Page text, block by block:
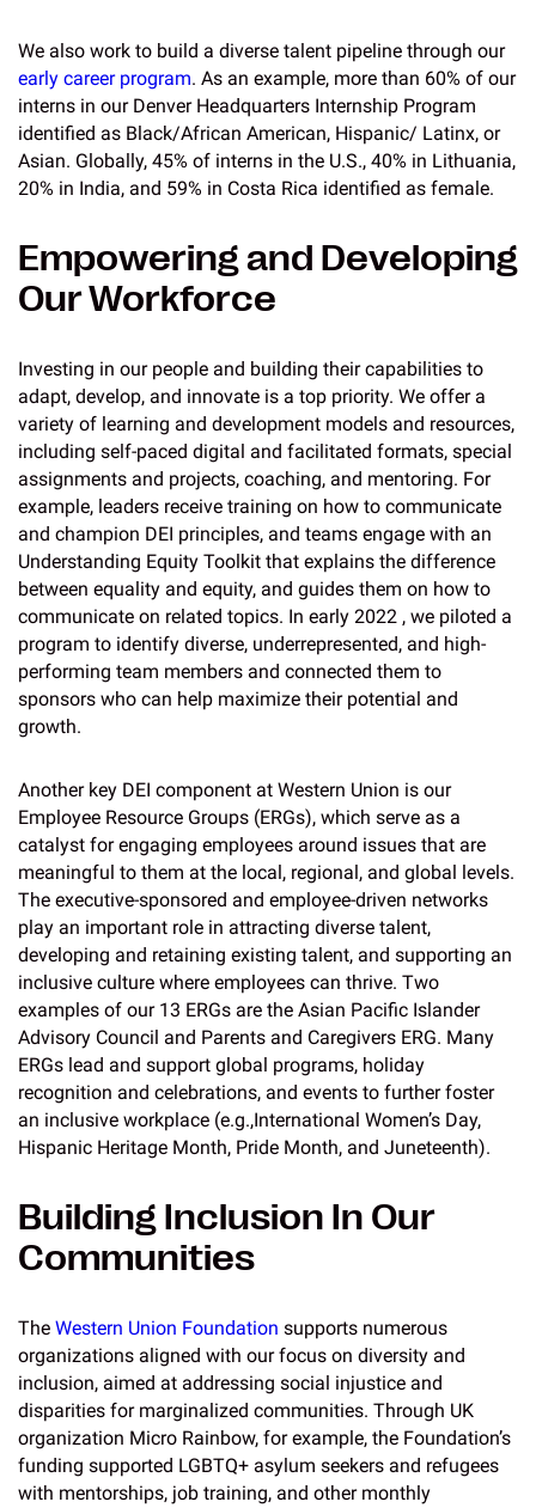
We also work to build a diverse talent pipeline through our
early career program. As an example, more than 60% of our
interns in our Denver Headquarters Internship Program
identified as Black/African American, Hispanic/ Latinx, or
Asian. Globally, 45% of interns in the U.S., 40% in Lithuania,
20% in India, and 59% in Costa Rica identified as female.
Empowering and Developing
Our Workforce
Investing in our people and building their capabilities to
adapt, develop, and innovate is a top priority. We offer a
variety of learning and development models and resources,
including self-paced digital and facilitated formats, special
assignments and projects, coaching, and mentoring. For
example, leaders receive training on how to communicate
and champion DEI principles, and teams engage with an
Understanding Equity Toolkit that explains the difference
between equality and equity, and guides them on how to
communicate on related topics. In early 2022 , we piloted a
program to identify diverse, underrepresented, and high-
performing team members and connected them to
sponsors who can help maximize their potential and
growth.
Another key DEI component at Western Union is our
Employee Resource Groups (ERGs), which serve as a
catalyst for engaging employees around issues that are
meaningful to them at the local, regional, and global levels.
The executive-sponsored and employee-driven networks
play an important role in attracting diverse talent,
developing and retaining existing talent, and supporting an
inclusive culture where employees can thrive. Two
examples of our 13 ERGs are the Asian Pacific Islander
Advisory Council and Parents and Caregivers ERG. Many
ERGs lead and support global programs, holiday
recognition and celebrations, and events to further foster
an inclusive workplace (e.g.,International Women’s Day,
Hispanic Heritage Month, Pride Month, and Juneteenth).
Building Inclusion In Our
Communities
The Western Union Foundation supports numerous
organizations aligned with our focus on diversity and
inclusion, aimed at addressing social injustice and
disparities for marginalized communities. Through UK
organization Micro Rainbow, for example, the Foundation’s
funding supported LGBTQ+ asylum seekers and refugees
with mentorships, job training, and other monthly